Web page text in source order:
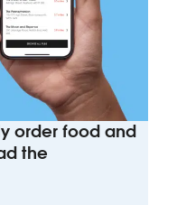
order food and
the